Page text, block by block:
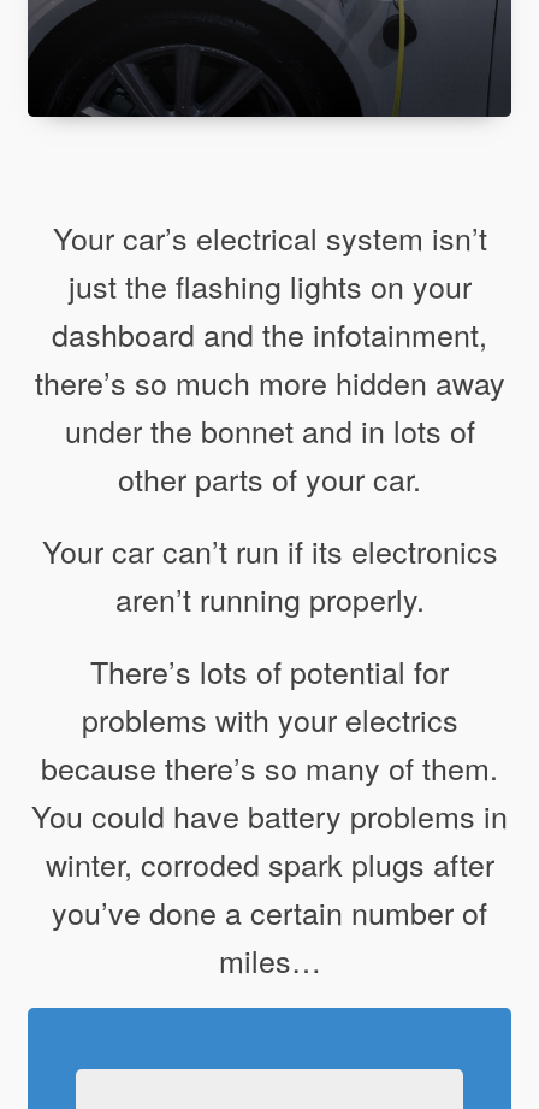
Your car’s electrical system isn’t
just the flashing lights on your
dashboard and the infotainment,
there’s so much more hidden away
under the bonnet and in lots of
other parts of your car.
Your car can’t run if its electronics
aren’t running properly.
There’s lots of potential for
problems with your electrics
because there’s so many of them.
You could have battery problems in
winter, corroded spark plugs after
you’ve done a certain number of
miles…